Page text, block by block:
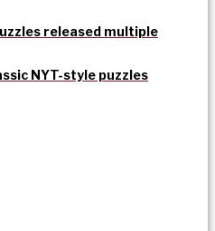
released multiple
NYT-style puzzles